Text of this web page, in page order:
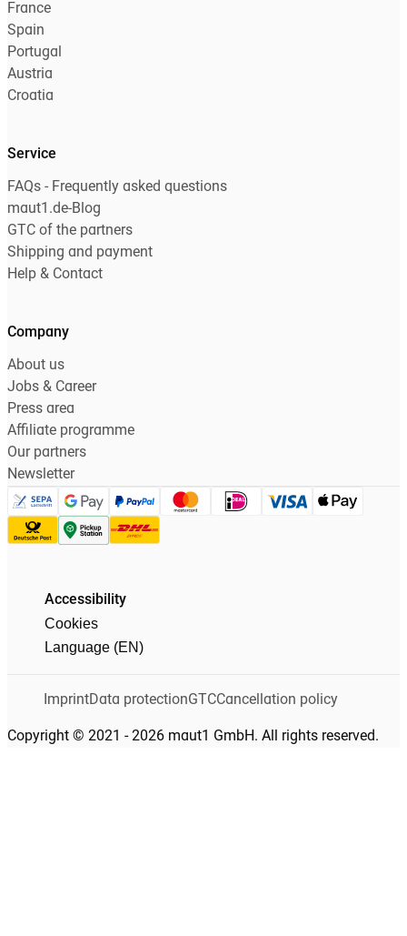
France
Spain
Portugal
Austria
Croatia
Service
FAQs - Frequently asked questions
maut1.de-Blog
GTC of the partners
Shipping and payment
Help & Contact
Company
About us
Jobs & Career
Press area
Affiliate programme
Our partners
Newsletter
Accessibility
Cookies
Language (EN)
Copyright © 2021 - 2026 maut1 GmbH. All rights reserved.
ImprintData protectionGTCCancellation policy